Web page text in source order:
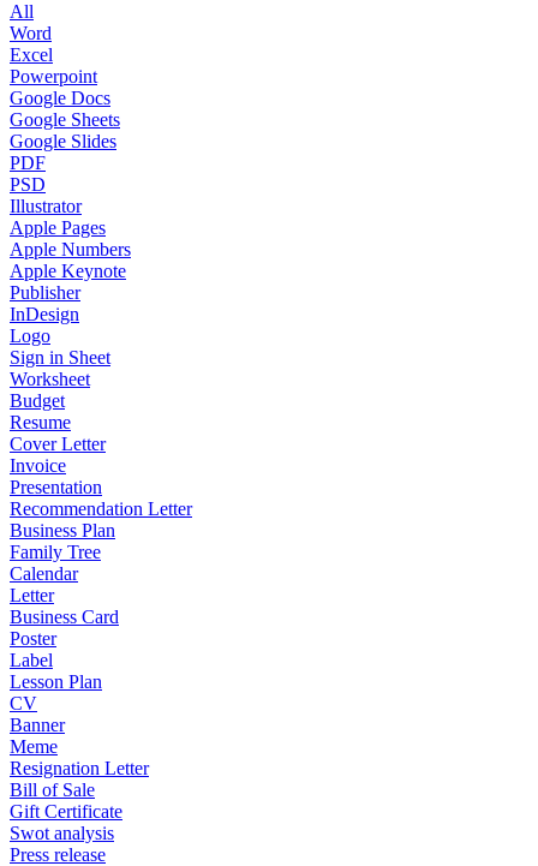
All
Word
Excel
Powerpoint
Google Docs
Google Sheets
Google Slides
PDF
PSD
Illustrator
Apple Pages
Apple Numbers
Apple Keynote
Publisher
InDesign
Logo
Sign in Sheet
Worksheet
Budget
Resume
Cover Letter
Invoice
Presentation
Recommendation Letter
Business Plan
Family Tree
Calendar
Letter
Business Card
Poster
Label
Lesson Plan
CV
Banner
Meme
Resignation Letter
Bill of Sale
Gift Certificate
Swot analysis
Press release